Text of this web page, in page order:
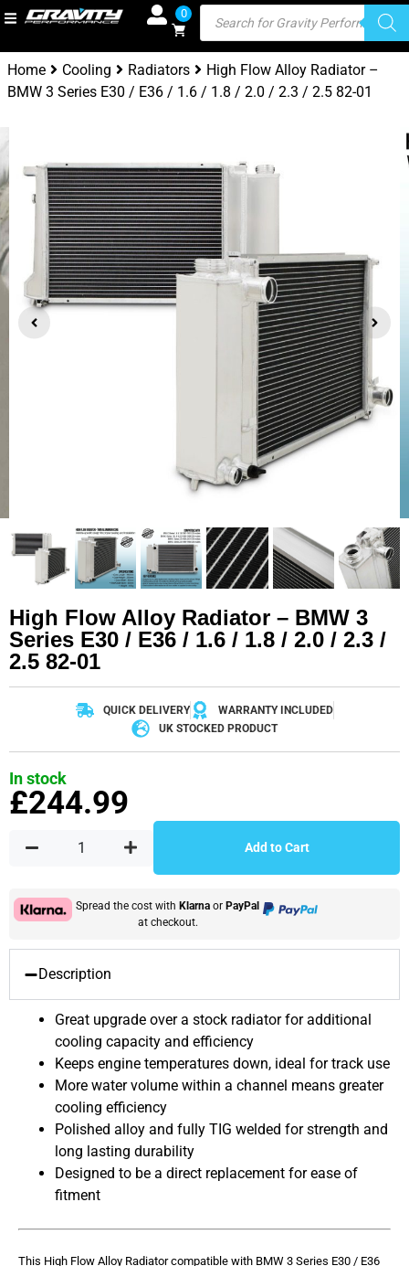
0
Home Cooling Radiators
High Flow Alloy Radiator –
BMW 3 Series E30 / E36 / 1.6 / 1.8 / 2.0 / 2.3 / 2.5 82-01
High Flow Alloy Radiator – BMW 3
Series E30 / E36 / 1.6 / 1.8 / 2.0 / 2.3 /
2.5 82-01
QUICK DELIVERY
WARRANTY INCLUDED
UK STOCKED PRODUCT
In stock
£244.99
Add to Cart
Spread the cost with Klarna or PayPal
at checkout.
Description
Great upgrade over a stock radiator for additional
cooling capacity and efficiency
Keeps engine temperatures down, ideal for track use
More water volume within a channel means greater
cooling efficiency
Polished alloy and fully TIG welded for strength and
long lasting durability
Designed to be a direct replacement for ease of
fitment
This High Flow Alloy Radiator compatible with BMW 3 Series E30 / E36